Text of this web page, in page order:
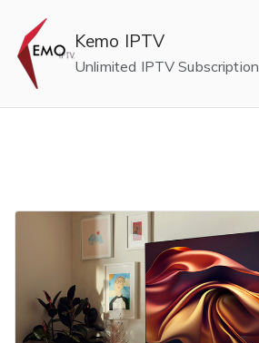
content
Kemo IPTV
Unlimited IPTV Subscription